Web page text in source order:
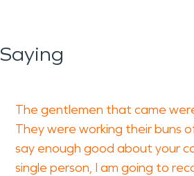
The gentlemen that came
They were working their buns
say enough good about your
single person, I am going to